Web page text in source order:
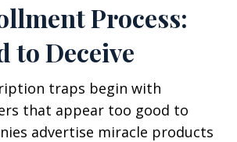
Process:
to Deceive
traps begin with
that appear too good to
advertise miracle products